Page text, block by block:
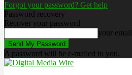
Forgot your password? Get help
Password recovery
Recover your password
your email
A password will be e-mailed to you.